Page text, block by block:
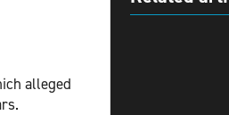
alleged